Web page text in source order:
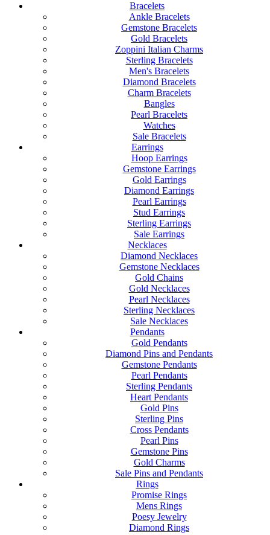
Bracelets
Ankle Bracelets
Gemstone Bracelets
Gold Bracelets
Zoppini Italian Charms
Sterling Bracelets
Men's Bracelets
Diamond Bracelets
Charm Bracelets
Bangles
Pearl Bracelets
Watches
Sale Bracelets
Earrings
Hoop Earrings
Gemstone Earrings
Gold Earrings
Diamond Earrings
Pearl Earrings
Stud Earrings
Sterling Earrings
Sale Earrings
Necklaces
Diamond Necklaces
Gemstone Necklaces
Gold Chains
Gold Necklaces
Pearl Necklaces
Sterling Necklaces
Sale Necklaces
Pendants
Gold Pendants
Diamond Pins and Pendants
Gemstone Pendants
Pearl Pendants
Sterling Pendants
Heart Pendants
Gold Pins
Sterling Pins
Cross Pendants
Pearl Pins
Gemstone Pins
Gold Charms
Sale Pins and Pendants
Rings
Promise Rings
Mens Rings
Poesy Jewelry
Diamond Rings